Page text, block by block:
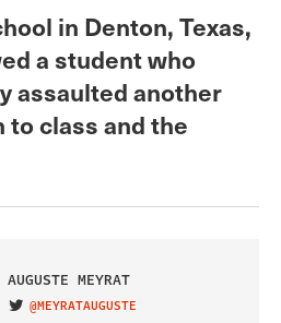
in Denton, Texas,
a student who
assaulted another
class and the
AUGUSTE MEYRAT
VISIT ON TWITTER
@MEYRATAUGUSTE